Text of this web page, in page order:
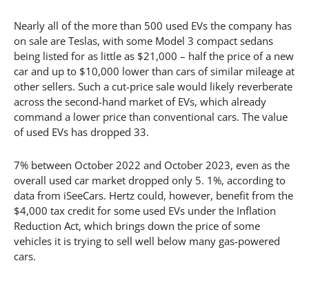
Nearly all of the more than 500 used EVs the company has
on sale are Teslas, with some Model 3 compact sedans
being listed for as little as $21,000 – half the price of a new
car and up to $10,000 lower than cars of similar mileage at
other sellers. Such a cut-price sale would likely reverberate
across the second-hand market of EVs, which already
command a lower price than conventional cars. The value
of used EVs has dropped 33.
7% between October 2022 and October 2023, even as the
overall used car market dropped only 5. 1%, according to
data from iSeeCars. Hertz could, however, benefit from the
$4,000 tax credit for some used EVs under the Inflation
Reduction Act, which brings down the price of some
vehicles it is trying to sell well below many gas-powered
cars.